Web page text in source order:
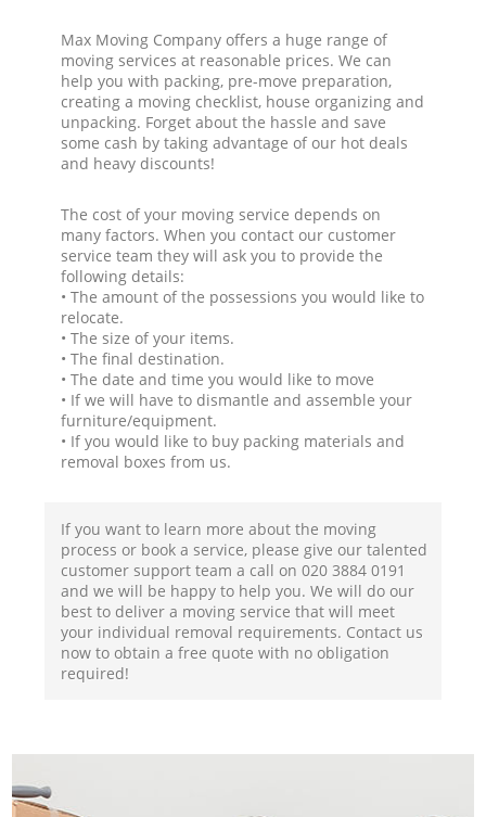
Max Moving Company offers a huge range of
moving services at reasonable prices. We can
help you with packing, pre-move preparation,
creating a moving checklist, house organizing and
unpacking. Forget about the hassle and save
some cash by taking advantage of our hot deals
and heavy discounts!
The cost of your moving service depends on
many factors. When you contact our customer
service team they will ask you to provide the
following details:
• The amount of the possessions you would like to
relocate.
• The size of your items.
• The final destination.
• The date and time you would like to move
• If we will have to dismantle and assemble your
furniture/equipment.
• If you would like to buy packing materials and
removal boxes from us.
If you want to learn more about the moving
process or book a service, please give our talented
customer support team a call on ‎020 3884 0191
and we will be happy to help you. We will do our
best to deliver a moving service that will meet
your individual removal requirements. Contact us
now to obtain a free quote with no obligation
required!